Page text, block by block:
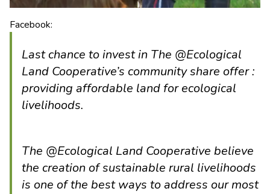
Facebook:
Last chance to invest in The @Ecological
Land Cooperative’s community share offer :
providing affordable land for ecological
livelihoods.
The @Ecological Land Cooperative believe
the creation of sustainable rural livelihoods
is one of the best ways to address our most